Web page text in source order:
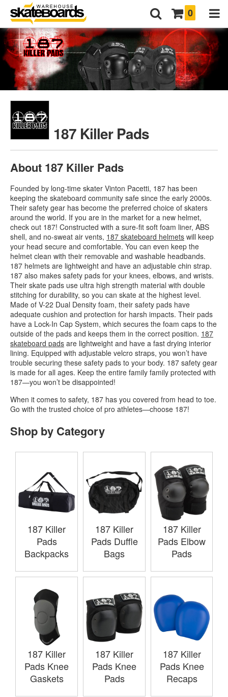
0
187 Killer Pads
About 187 Killer Pads
Founded by long-time skater Vinton Pacetti, 187 has been
keeping the skateboard community safe since the early 2000s.
Their safety gear has become the preferred choice of skaters
around the world. If you are in the market for a new helmet,
check out 187! Constructed with a sure-fit soft foam liner, ABS
shell, and no-sweat air vents, 187 skateboard helmets will keep
your head secure and comfortable. You can even keep the
helmet clean with their removable and washable headbands.
187 helmets are lightweight and have an adjustable chin strap.
187 also makes safety pads for your knees, elbows, and wrists.
Their skate pads use ultra high strength material with double
stitching for durability, so you can skate at the highest level.
Made of V-22 Dual Density foam, their safety pads have
adequate cushion and protection for harsh impacts. Their pads
have a Lock-In Cap System, which secures the foam caps to the
outside of the pads and keeps them in the correct position. 187
skateboard pads are lightweight and have a fast drying interior
lining. Equipped with adjustable velcro straps, you won’t have
trouble securing these safety pads to your body. 187 safety gear
is made for all ages. Keep the entire family family protected with
187—you won’t be disappointed!
When it comes to safety, 187 has you covered from head to toe.
Go with the trusted choice of pro athletes—choose 187!
Shop by Category
187 Killer
Pads
Backpacks
187 Killer
Pads Duffle
Bags
187 Killer
Pads Elbow
Pads
187 Killer
Pads Knee
Gaskets
187 Killer
Pads Knee
Pads
187 Killer
Pads Knee
Recaps